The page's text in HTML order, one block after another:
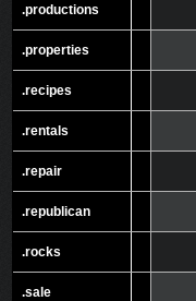
.productions
.properties
.recipes
.rentals
.repair
.republican
.rocks
.sale
.productions
.properties
.recipes
.rentals
.repair
.republican
.rocks
.sale